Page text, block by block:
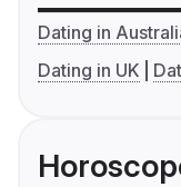
Dating in
Dating in UK